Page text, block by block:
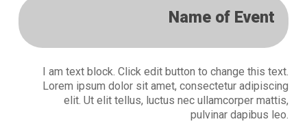
Name of Event
I am text block. Click edit button to change this text.
Lorem ipsum dolor sit amet, consectetur adipiscing
elit. Ut elit tellus, luctus nec ullamcorper mattis,
pulvinar dapibus leo.